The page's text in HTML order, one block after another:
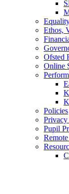
Ethos,
Ofsted
Online
Policies
Pupil